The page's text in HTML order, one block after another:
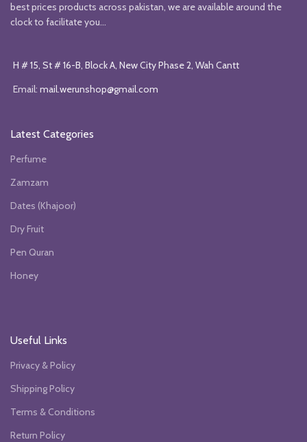
best prices products across pakistan, we are available around the
clock to facilitate you...
H # 15, St # 16-B, Block A, New City Phase 2, Wah Cantt
Email: mail.werunshop@gmail.com
Latest Categories
Perfume
Zamzam
Dates (Khajoor)
Dry Fruit
Pen Quran
Honey
Useful Links
Privacy & Policy
Shipping Policy
Terms & Conditions
Return Policy